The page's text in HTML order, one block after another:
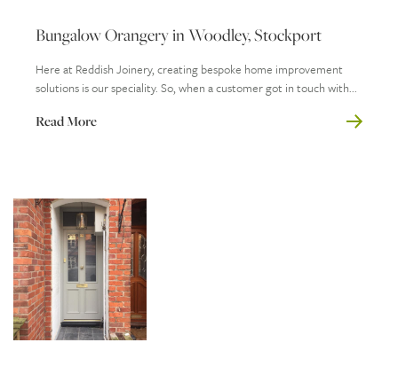
Bungalow Orangery in Woodley, Stockport
Here at Reddish Joinery, creating bespoke home improvement
solutions is our speciality. So, when a customer got in touch with...
Read More